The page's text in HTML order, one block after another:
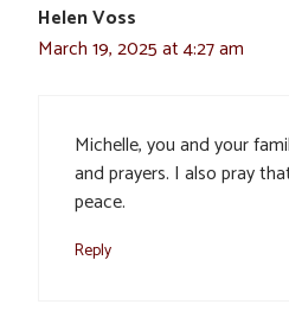
Helen Voss
March 19, 2025 at 4:27 am
Michelle, you and your
and prayers. I also pray
peace.
Reply